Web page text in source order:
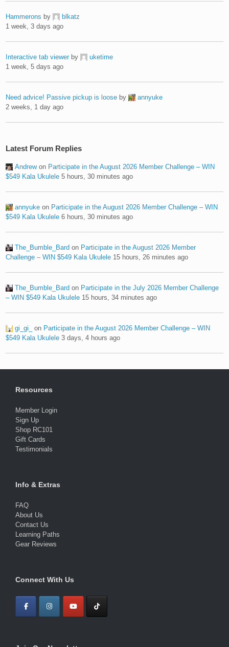
Hammerons by
blkatz
1 week, 3 days ago
Interactive tab viewer by
uketime
1 week, 5 days ago
Need advice! Passive pickup is loose by
annyuke
2 weeks, 1 day ago
Latest Forum Replies
Andrewon Participate in the August 2026 Member Challenge – WIN
$549 Kala Ukulele 5 hours, 30 minutes ago
annyuke on Participate in the August 2026 Member Challenge – WIN
$549 Kala Ukulele 6 hours, 30 minutes ago
The_Bumble_Bard on Participate in the August 2026 Member
Challenge – WIN $549 Kala Ukulele 15 hours, 26 minutes ago
The_Bumble_Bard on Participate in the July 2026 Member Challenge
– WIN $549 Kala Ukulele 15 hours, 34 minutes ago
gi_gi_ on Participate in the August 2026 Member Challenge – WIN
$549 Kala Ukulele 3 days, 4 hours ago
Resources
Member Login
Sign Up
Shop RC101
Gift Cards
Testimonials
Info & Extras
FAQ
About Us
Contact Us
Learning Paths
Gear Reviews
Connect With Us